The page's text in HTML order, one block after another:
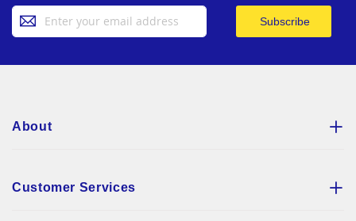
Up
Subscribe
About
Customer Services